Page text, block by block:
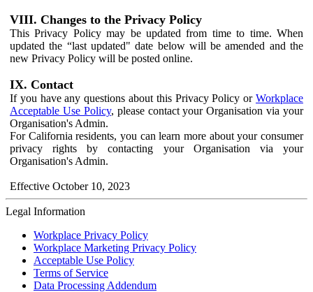
VIII. Changes to the Privacy Policy
This Privacy Policy may be updated from time to time. When
updated the “last updated" date below will be amended and the
new Privacy Policy will be posted online.
IX. Contact
If you have any questions about this Privacy Policy or Workplace
Acceptable Use Policy, please contact your Organisation via your
Organisation's Admin.
For California residents, you can learn more about your consumer
privacy rights by contacting your Organisation via your
Organisation's Admin.
Effective October 10, 2023
Legal Information
Workplace Privacy Policy
Workplace Marketing Privacy Policy
Acceptable Use Policy
Terms of Service
Data Processing Addendum